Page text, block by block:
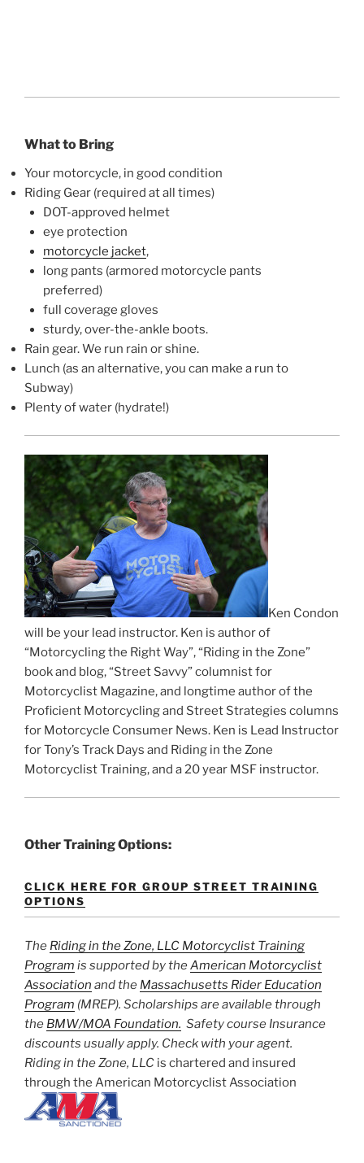
What to Bring
Your motorcycle, in good condition
Riding Gear (required at all times)
DOT-approved helmet
eye protection
motorcycle jacket,
long pants (armored motorcycle pants
preferred)
full coverage gloves
sturdy, over-the-ankle boots.
Rain gear. We run rain or shine.
Lunch (as an alternative, you can make a run to
Subway)
Plenty of water (hydrate!)
Ken Condon
will be your lead instructor. Ken is author of
“Motorcycling the Right Way”, “Riding in the Zone”
book and blog, “Street Savvy” columnist for
Motorcyclist Magazine, and longtime author of the
Proficient Motorcycling and Street Strategies columns
for Motorcycle Consumer News. Ken is Lead Instructor
for Tony’s Track Days and Riding in the Zone
Motorcyclist Training, and a 20 year MSF instructor.
Other Training Options:
CLICK HERE FOR GROUP STREET TRAINING
OPTIONS
The Riding in the Zone, LLC Motorcyclist Training
Program is supported by theAmerican Motorcyclist
Association and the Massachusetts Rider Education
Program (MREP). Scholarships are available through
the BMW/MOA Foundation. Safety course Insurance
discounts usually apply. Check with your agent.
Riding in the Zone, LLC is chartered and insured
through the American Motorcyclist Association